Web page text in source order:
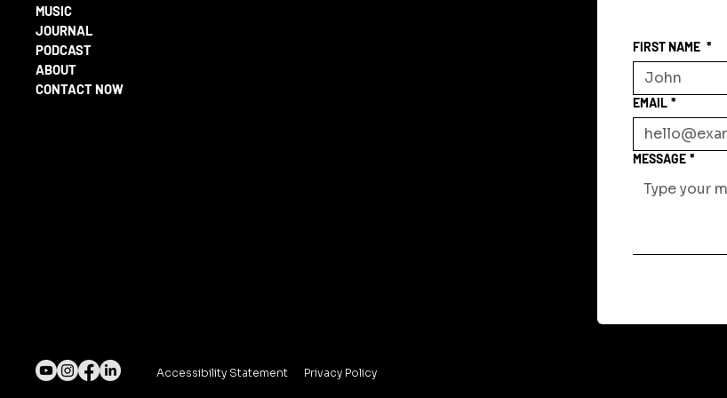
FIRST NAME *
EMAIL *
MESSAGE *
MUSIC
JOURNAL
PODCAST
ABOUT
CONTACT NOW
Accessibility Statement Privacy Policy